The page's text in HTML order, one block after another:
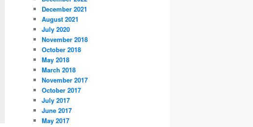
December 2021
August 2021
July 2020
November 2018
October 2018
May 2018
March 2018
November 2017
October 2017
July 2017
June 2017
May 2017